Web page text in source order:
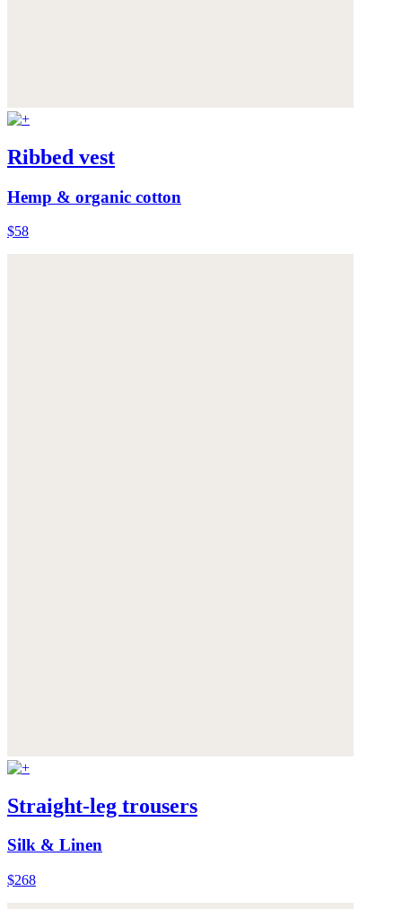
Ribbed vest
Hemp & organic cotton
$58
Straight-leg trousers
Silk & Linen
$268